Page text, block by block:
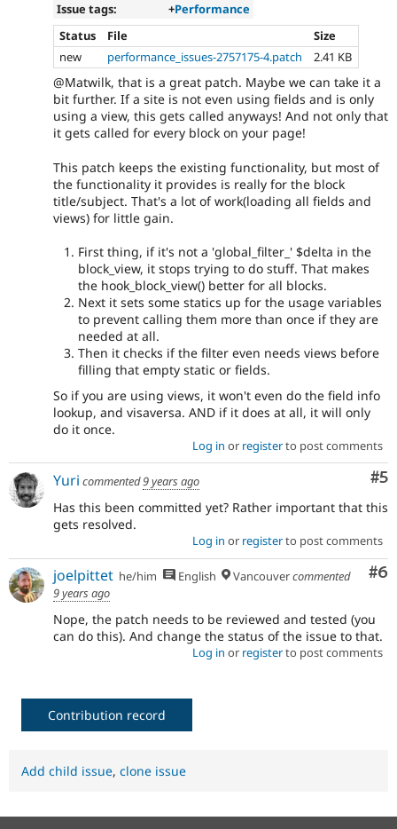
Issue tags:
+Performance
Status
File
Size
new
performance_issues-2757175-4.patch 2.41 KB
@Matwilk, that is a great patch. Maybe we can take it a
bit further. If a site is not even using fields and is only
using a view, this gets called anyways! And not only that
it gets called for every block on your page!
This patch keeps the existing functionality, but most of
the functionality it provides is really for the block
title/subject. That's a lot of work(loading all fields and
views) for little gain.
First thing, if it's not a 'global_filter_' $delta in the
block_view, it stops trying to do stuff. That makes
the hook_block_view() better for all blocks.
Next it sets some statics up for the usage variables
to prevent calling them more than once if they are
needed at all.
Then it checks if the filter even needs views before
filling that empty static or fields.
So if you are using views, it won't even do the field info
lookup, and visaversa. AND if it does at all, it will only
do it once.
Log in or registerto post comments
#5
Yuri commented9 years ago
Has this been committed yet? Rather important that this
gets resolved.
Log in or registerto post comments
#6
joelpittet he/him English Vancouvercommented
9 years ago
Nope, the patch needs to be reviewed and tested (you
can do this). And change the status of the issue to that.
Log in or registerto post comments
Contribution record
Add child issue, clone issue